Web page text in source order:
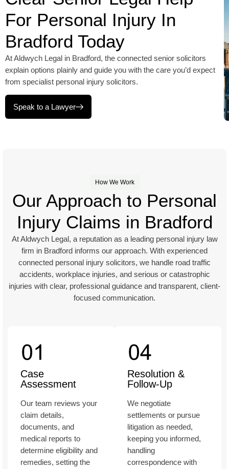
For Personal Injury In
Bradford Today
At Aldwych Legal in Bradford, the connected senior solicitors
explain options plainly and guide you with the care you’d expect
from specialist personal injury solicitors.
Speak to a Lawyer
How We Work
Our Approach to Personal
Injury Claims in Bradford
At Aldwych Legal, a reputation as a leading personal injury law
firm in Bradford informs our approach. With experienced
connected personal injury solicitors, we handle road traffic
accidents, workplace injuries, and serious or catastrophic
injuries with clear, professional guidance and transparent, client-
focused communication.
Case
Assessment
Our team reviews your
claim details,
documents, and
medical reports to
determine eligibility and
remedies, setting the
Resolution &
Follow-Up
We negotiate
settlements or pursue
litigation as needed,
keeping you informed,
handling
correspondence with